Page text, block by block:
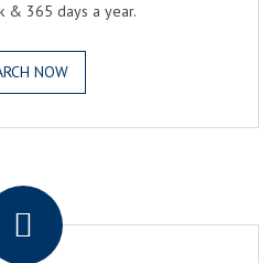
& 365 days a year.
NOW